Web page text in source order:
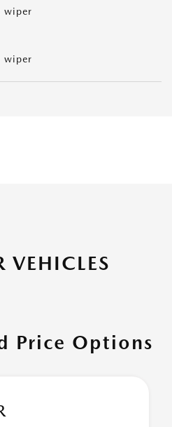
wiper
wiper
VEHICLES
Price Options